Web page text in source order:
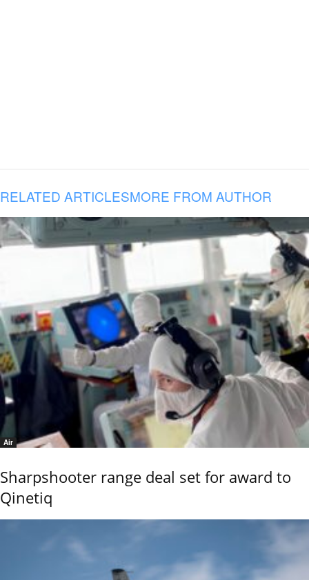
RELATED ARTICLESMORE FROM AUTHOR
Air
Sharpshooter range deal set for award to
Qinetiq